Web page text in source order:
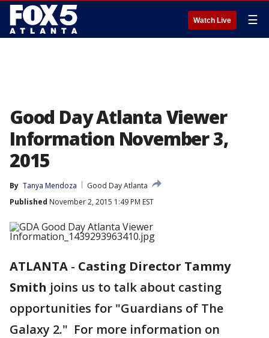
Watch Live ☰
Good Day Atlanta Viewer
Information November 3,
2015
By Tanya Mendoza
Good Day Atlanta
Published November 2, 2015 1:49 PM EST
ATLANTA - Casting Director Tammy
Smith joins us to talk about casting
opportunities for "Guardians of The
Galaxy 2." For more information on